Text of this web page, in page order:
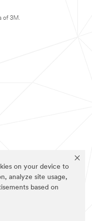
on your device to
analyze site usage,
based on
of 3M.